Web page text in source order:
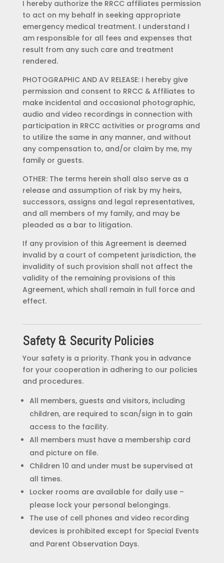
I hereby authorize the RRCC affiliates permission
to act on my behalf in seeking appropriate
emergency medical treatment. I understand I
am responsible for all fees and expenses that
result from any such care and treatment
rendered.
PHOTOGRAPHIC AND AV RELEASE: I hereby give
permission and consent to RRCC & Affiliates to
make incidental and occasional photographic,
audio and video recordings in connection with
participation in RRCC activities or programs and
to utilize the same in any manner, and without
any compensation to, and/or claim by me, my
family or guests.
OTHER: The terms herein shall also serve as a
release and assumption of risk by my heirs,
successors, assigns and legal representatives,
and all members of my family, and may be
pleaded as a bar to litigation.
If any provision of this Agreement is deemed
invalid by a court of competent jurisdiction, the
invalidity of such provision shall not affect the
validity of the remaining provisions of this
Agreement, which shall remain in full force and
effect.
Safety & Security Policies
Your safety is a priority. Thank you in advance
for your cooperation in adhering to our policies
and procedures.
All members, guests and visitors, including
children, are required to scan/sign in to gain
access to the facility.
All members must have a membership card
and picture on file.
Children 10 and under must be supervised at
all times.
Locker rooms are available for daily use –
please lock your personal belongings.
The use of cell phones and video recording
devices is prohibited except for Special Events
and Parent Observation Days.